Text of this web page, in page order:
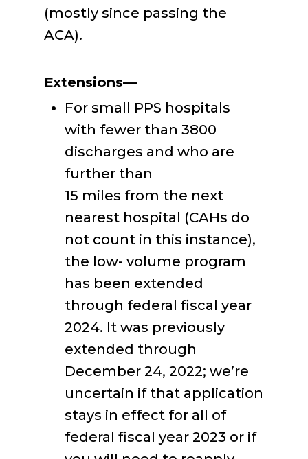
(mostly since passing the
ACA).
Extensions—
For small PPS hospitals
with fewer than 3800
discharges and who are
further than
15 miles from the next
nearest hospital (CAHs do
not count in this instance),
the low- volume program
has been extended
through federal fiscal year
2024. It was previously
extended through
December 24, 2022; we’re
uncertain if that application
stays in effect for all of
federal fiscal year 2023 or if